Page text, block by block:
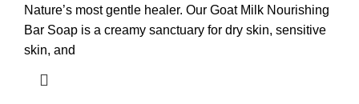
Nature’s most gentle healer. Our Goat Milk Nourishing
Bar Soap is a creamy sanctuary for dry skin, sensitive
skin, and